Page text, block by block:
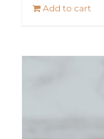
Add to cart